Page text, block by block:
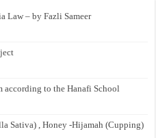
Law – by Fazli Sameer
according to the Hanafi School
Sativa) , Honey -Hijamah (Cupping)